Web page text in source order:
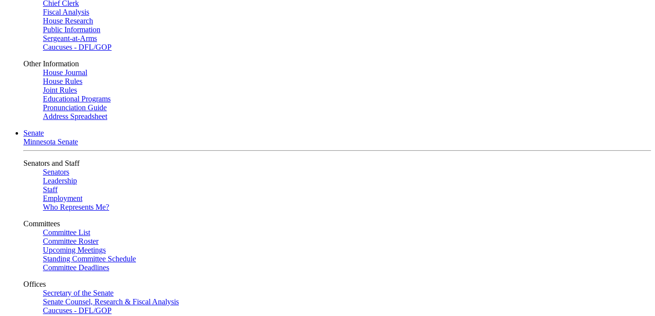
Chief Clerk
Fiscal Analysis
House Research
Public Information
Sergeant-at-Arms
Caucuses - DFL/GOP
Other Information
House Journal
House Rules
Joint Rules
Educational Programs
Pronunciation Guide
Address Spreadsheet
Senate
Minnesota Senate
Senators and Staff
Senators
Leadership
Staff
Employment
Who Represents Me?
Committees
Committee List
Committee Roster
Upcoming Meetings
Standing Committee Schedule
Committee Deadlines
Offices
Secretary of the Senate
Senate Counsel, Research & Fiscal Analysis
Caucuses - DFL/GOP